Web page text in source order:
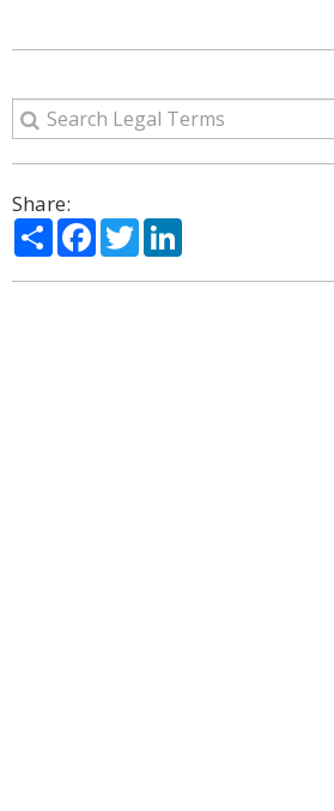
Share:
ShareFacebook
Twitter